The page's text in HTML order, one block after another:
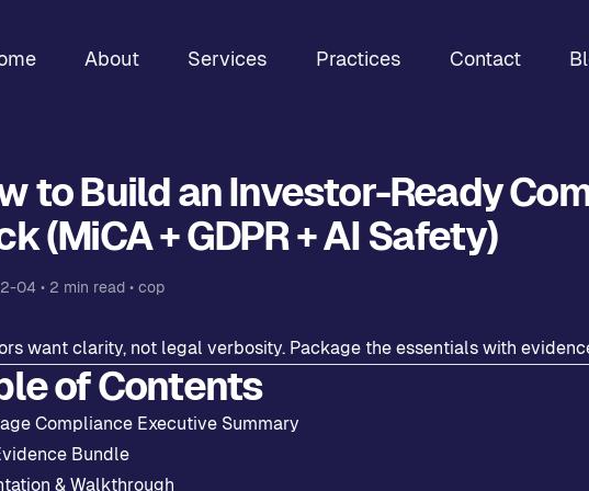
About Services Practices Contact
to Build an Investor-Ready
(MiCA + GDPR + AI Safety)
04 • 2 min read • cop
want clarity, not legal verbosity. Package the essentials with
of Contents
Compliance Executive Summary
Bundle
& Walkthrough